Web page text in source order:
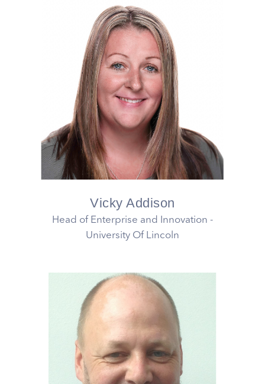
Vicky Addison
Head of Enterprise and Innovation -
University Of Lincoln